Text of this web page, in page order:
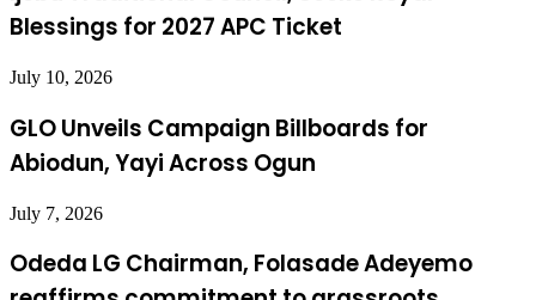
Blessings for 2027 APC Ticket
July 10, 2026
GLO Unveils Campaign Billboards for
Abiodun, Yayi Across Ogun
July 7, 2026
Odeda LG Chairman, Folasade Adeyemo